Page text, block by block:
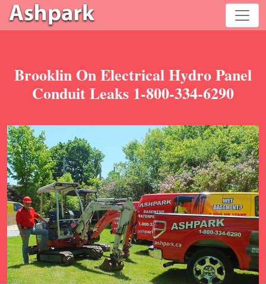
Brooklin On Electrical Hydro Panel
Conduit Leaks 1-800-334-6290